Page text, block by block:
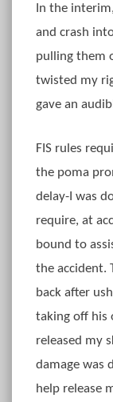
In the
and crash
pulling them
twisted my
gave an
FIS rules
the poma
delay-I was
require, at
bound to
the accident.
back after
taking off his
released my
damage was
help release